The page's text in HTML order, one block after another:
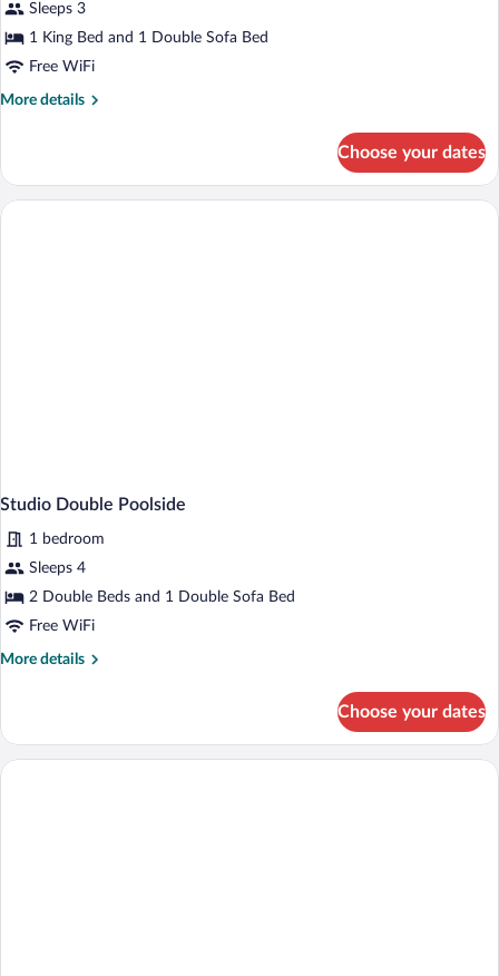
Sleeps 3
1 King Bed and 1 Double Sofa Bed
Free WiFi
More details
More
King
Poolside
Choose your dates
Studio Double Poolside
1 bedroom
Sleeps 4
2 Double Beds and 1 Double Sofa Bed
Free WiFi
More details
More
Double
Poolside
Choose your dates